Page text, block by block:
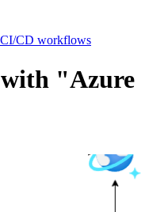
CD workflows
with "Azure